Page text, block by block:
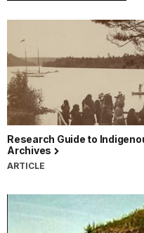
Research Guide to
Archives
ARTICLE